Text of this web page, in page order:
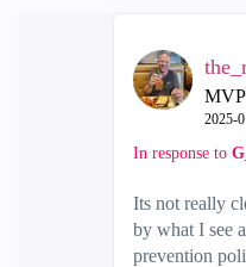
‎2025-
In response to
Its not really
by what I see
prevention